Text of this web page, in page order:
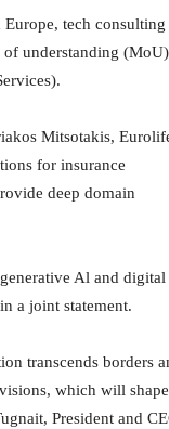
tech consulting
of understanding (MoU)
Mitsotakis,
for insurance
deep domain
Al and digital
a joint statement.
transcends borders
which will
President and